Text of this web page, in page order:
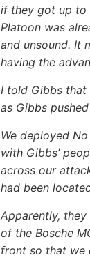
if they got up to
Platoon was
and unsound. It
having the
I told Gibbs that
as Gibbs
We deployed
with Gibbs’
across our
had been
Apparently,
of the Bosche
front so that we